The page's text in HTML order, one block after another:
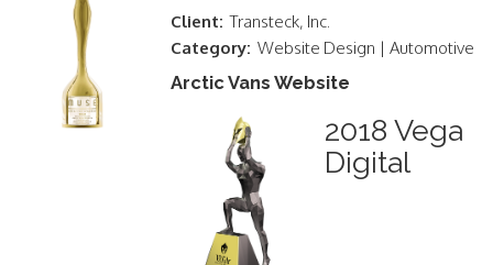
Client: Transteck, Inc.
Category: Website Design | Automotive
Arctic Vans Website
2018 Vega
Digital